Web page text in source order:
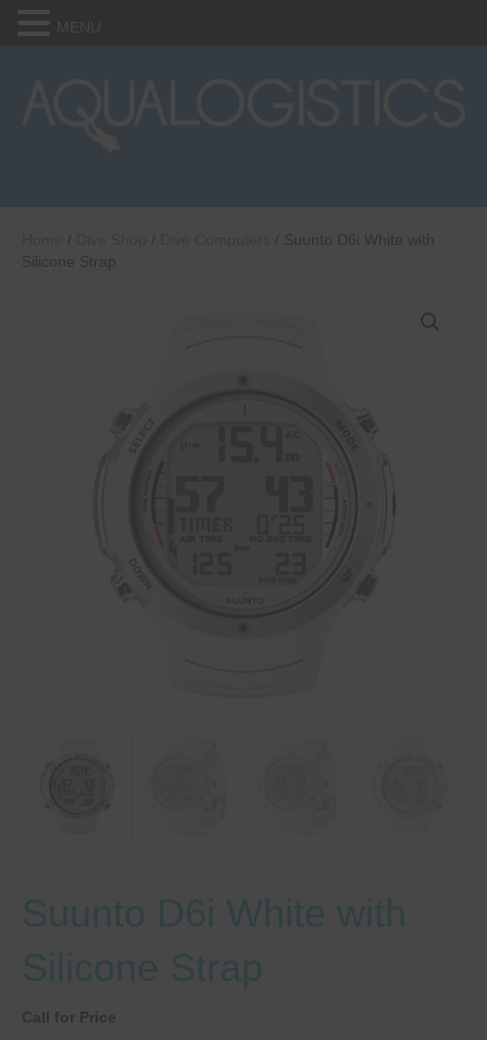
/ Suunto D6i White with
Silicone Strap
Suunto D6i White with
Silicone Strap
Call for Price